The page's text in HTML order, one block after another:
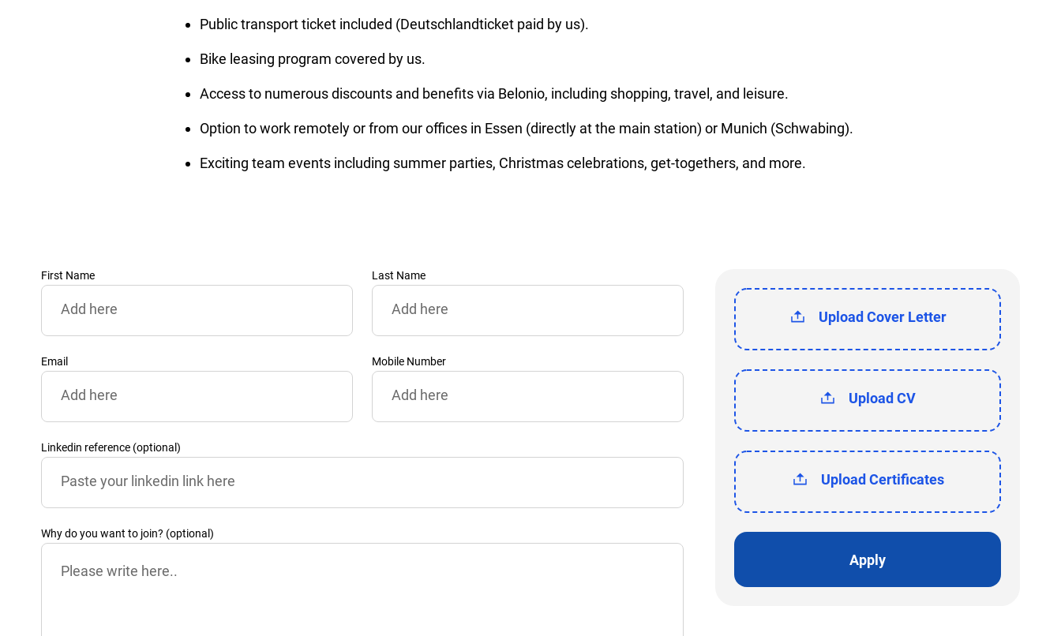
Public transport ticket included (Deutschlandticket paid by us).
Bike leasing program covered by us.
Access to numerous discounts and benefits via Belonio, including shopping, travel, and leisure.
Option to work remotely or from our offices in Essen (directly at the main station) or Munich (Schwabing).
Exciting team events including summer parties, Christmas celebrations, get-togethers, and more.
First Name Last Name
Email Mobile Number
Linkedin reference (optional)
Why do you want to join? (optional)
Upload Cover Letter
Upload CV
Upload Certificates